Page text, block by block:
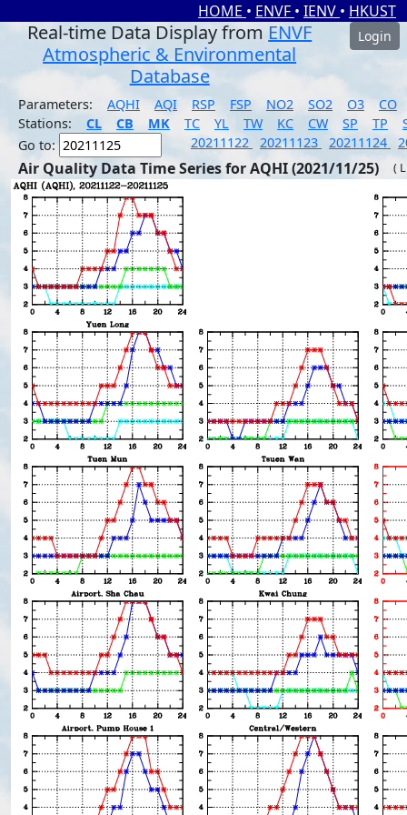
HOME • ENVF • IENV • HKUST
Real-time Data Display from ENVF
Atmospheric & Environmental
Database
Login
Parameters: AQHI AQI RSP FSP NO2 SO2 O3
CO
Stations:
CL CB MK TC YL TW KC CW SP TP
Go to:
20211122 20211123 20211124
Air Quality Data Time Series for AQHI (2021/11/25) (